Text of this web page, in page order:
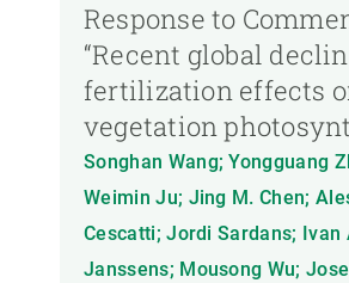
Response to
“Recent global
fertilization effects
vegetation
Songhan Wang; Yongguang
Weimin Ju; Jing M. Chen;
Cescatti; Jordi Sardans; Ivan
Janssens; Mousong Wu;